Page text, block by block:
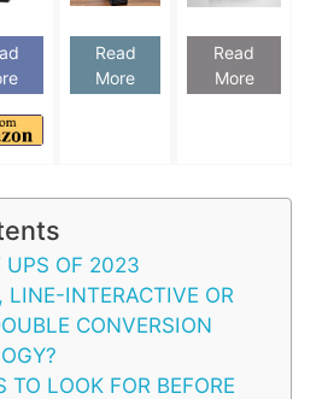
Read
More
Read
More
UPS OF 2023
LINE-INTERACTIVE OR
CONVERSION
TO LOOK FOR BEFORE